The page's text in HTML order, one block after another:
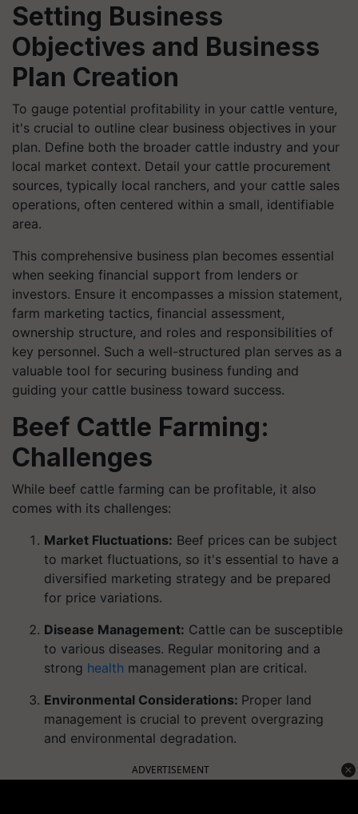
Setting Business
Objectives and Business
Plan Creation
To gauge potential profitability in your cattle venture,
it's crucial to outline clear business objectives in your
plan. Define both the broader cattle industry and your
local market context. Detail your cattle procurement
sources, typically local ranchers, and your cattle sales
operations, often centered within a small, identifiable
area.
This comprehensive business plan becomes essential
when seeking financial support from lenders or
investors. Ensure it encompasses a mission statement,
farm marketing tactics, financial assessment,
ownership structure, and roles and responsibilities of
key personnel. Such a well-structured plan serves as a
valuable tool for securing business funding and
guiding your cattle business toward success.
Beef Cattle Farming:
Challenges
While beef cattle farming can be profitable, it also
comes with its challenges:
Market Fluctuations: Beef prices can be subject
to market fluctuations, so it's essential to have a
diversified marketing strategy and be prepared
for price variations.
Disease Management: Cattle can be susceptible
to various diseases. Regular monitoring and a
strong health management plan are critical.
Environmental Considerations: Proper land
management is crucial to prevent overgrazing
and environmental degradation.
ADVERTISEMENT